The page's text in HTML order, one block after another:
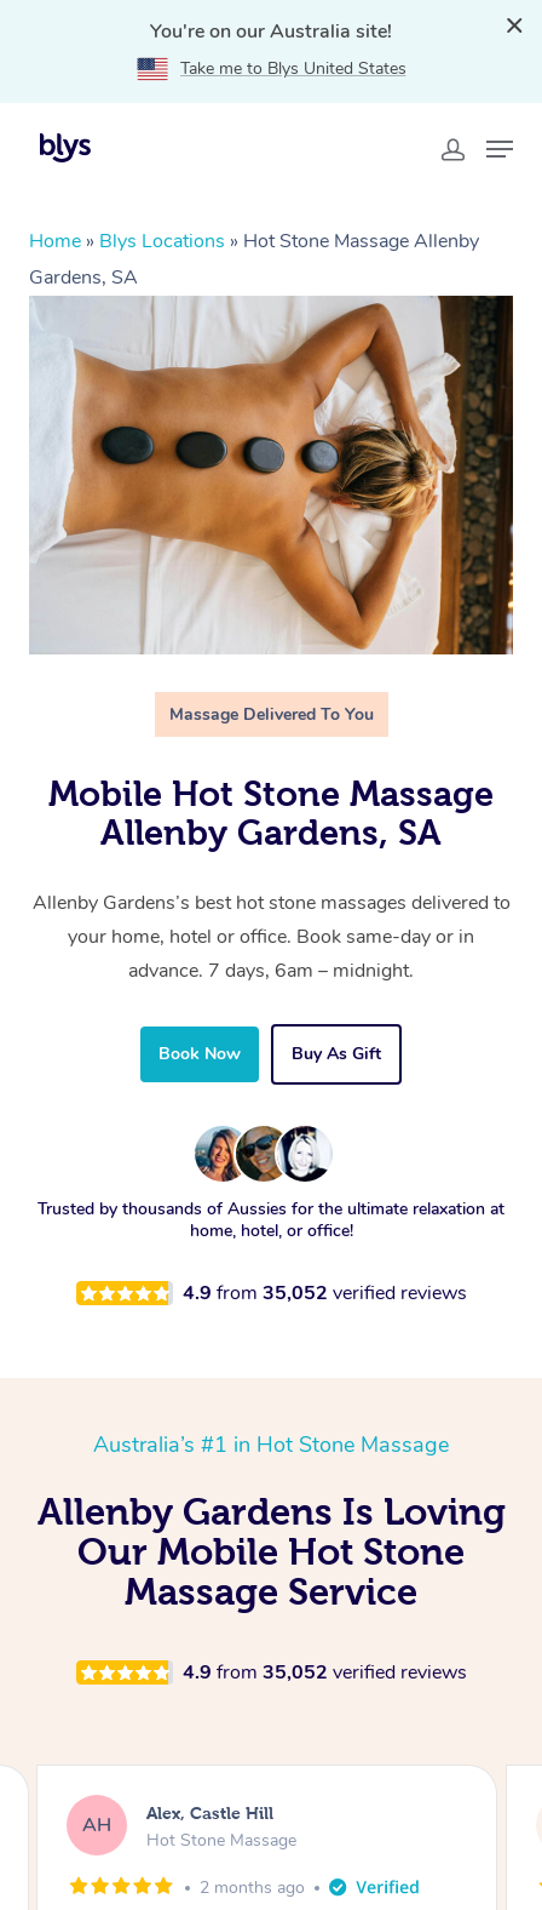
You're on our Australia site!
Take me to Blys United States
Home » Blys Locations » Hot Stone Massage Allenby
Gardens, SA
Massage Delivered To You
Mobile Hot Stone Massage
Allenby Gardens, SA
Allenby Gardens’s best hot stone massages delivered to
your home, hotel or office. Book same-day or in
advance. 7 days, 6am – midnight.
Book Now Buy As Gift
Trusted by thousands of Aussies for the ultimate relaxation at
home, hotel, or office!
4.9 from 35,052 verified reviews
Australia’s #1 in Hot Stone Massage
Allenby Gardens Is Loving
Our Mobile Hot Stone
Massage Service
4.9 from 35,052 verified reviews
SY Saba, Coburg
Hot Stone Massage
3 months ago